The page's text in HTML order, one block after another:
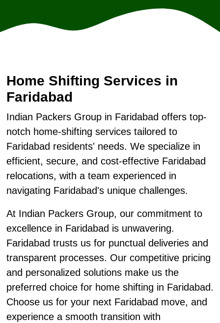
Home Shifting Services in
Faridabad
Indian Packers Group in Faridabad offers top-
notch home-shifting services tailored to
Faridabad residents' needs. We specialize in
efficient, secure, and cost-effective Faridabad
relocations, with a team experienced in
navigating Faridabad's unique challenges.
At Indian Packers Group, our commitment to
excellence in Faridabad is unwavering.
Faridabad trusts us for punctual deliveries and
transparent processes. Our competitive pricing
and personalized solutions make us the
preferred choice for home shifting in Faridabad.
Choose us for your next Faridabad move, and
experience a smooth transition with